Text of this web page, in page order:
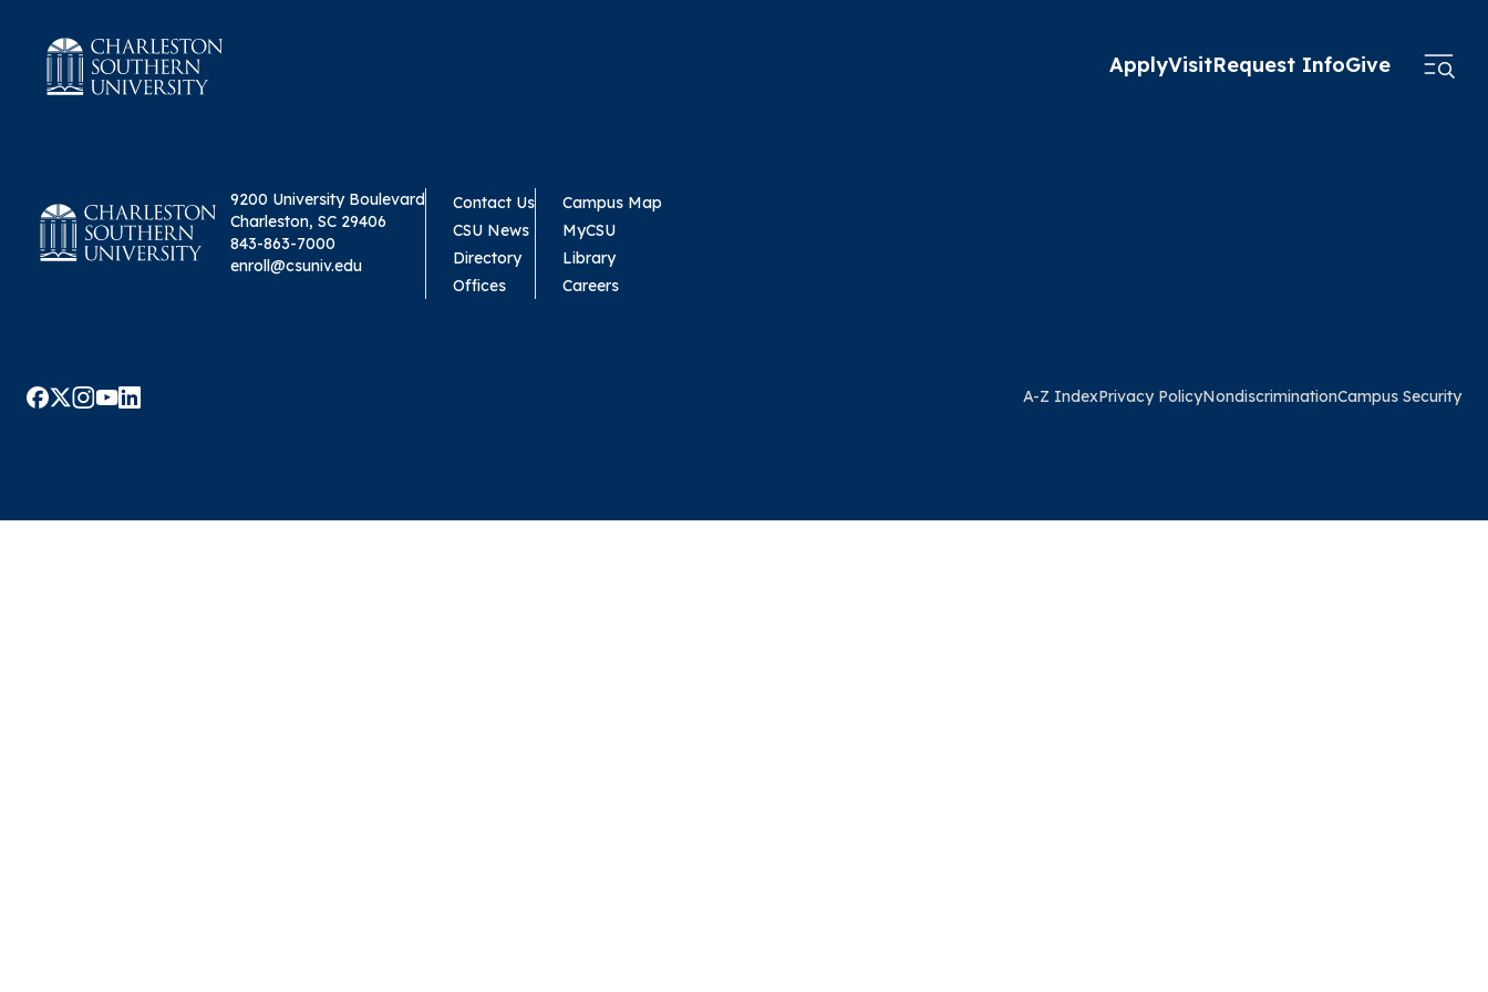
ApplyVisitRequest InfoGive
9200 University Boulevard
Charleston, SC 29406
843-863-7000
enroll@csuniv.edu
Contact Us
CSU News
Directory
Offices
Campus Map
MyCSU
Library
Careers
A-Z IndexPrivacy PolicyNondiscriminationCampus Security